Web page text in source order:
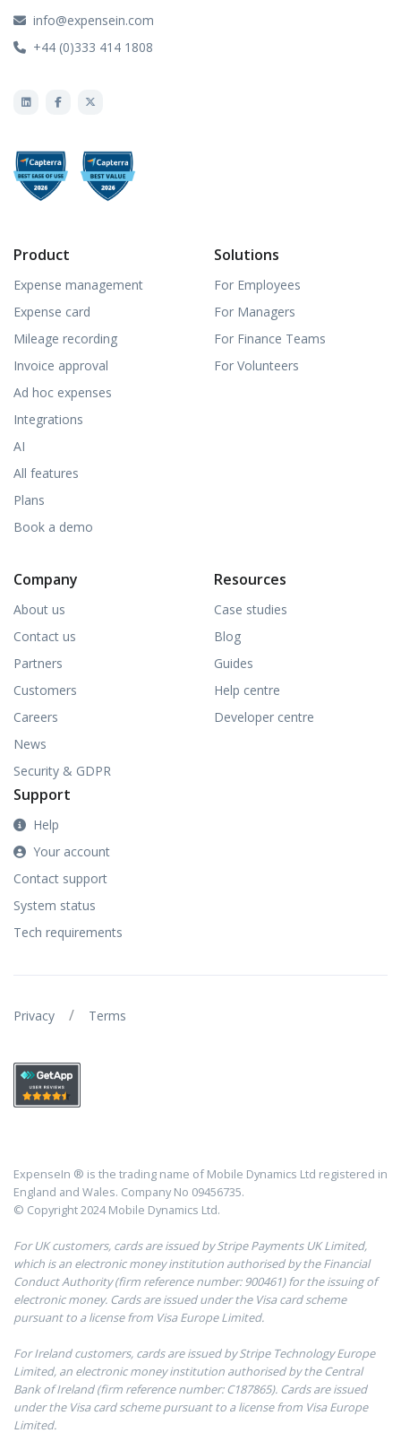
info@expensein.com
+44 (0)333 414 1808
Product
Expense management
Expense card
Mileage recording
Invoice approval
Ad hoc expenses
Integrations
AI
All features
Plans
Book a demo
Solutions
For Employees
For Managers
For Finance Teams
For Volunteers
Company
About us
Contact us
Partners
Customers
Careers
News
Security & GDPR
Resources
Case studies
Blog
Guides
Help centre
Developer centre
Support
Help
Your account
Contact support
System status
Tech requirements
Privacy / Terms
ExpenseIn ® is the trading name of Mobile Dynamics Ltd registered in
England and Wales. Company No 09456735.
© Copyright 2024 Mobile Dynamics Ltd.
For UK customers, cards are issued by Stripe Payments UK Limited,
which is an electronic money institution authorised by the Financial
Conduct Authority (firm reference number: 900461) for the issuing of
electronic money. Cards are issued under the Visa card scheme
pursuant to a license from Visa Europe Limited.
For Ireland customers, cards are issued by Stripe Technology Europe
Limited, an electronic money institution authorised by the Central
Bank of Ireland (firm reference number: C187865). Cards are issued
under the Visa card scheme pursuant to a license from Visa Europe
Limited.